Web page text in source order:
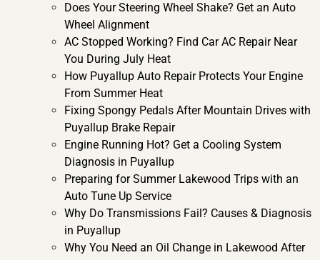
Does Your Steering Wheel Shake? Get an Auto
Wheel Alignment
AC Stopped Working? Find Car AC Repair Near
You During July Heat
How Puyallup Auto Repair Protects Your Engine
From Summer Heat
Fixing Spongy Pedals After Mountain Drives with
Puyallup Brake Repair
Engine Running Hot? Get a Cooling System
Diagnosis in Puyallup
Preparing for Summer Lakewood Trips with an
Auto Tune Up Service
Why Do Transmissions Fail? Causes & Diagnosis
in Puyallup
Why You Need an Oil Change in Lakewood After